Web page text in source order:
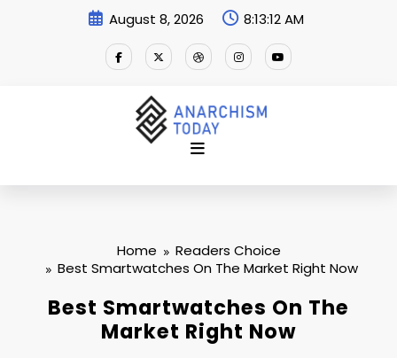
August 8, 2026 8:13:12 AM
Home
Readers Choice
Best Smartwatches On The Market Right Now
Best Smartwatches On The
Market Right Now